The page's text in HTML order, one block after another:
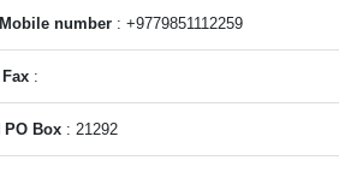
Mobile number : +9779851112259
Fax :
PO Box : 21292